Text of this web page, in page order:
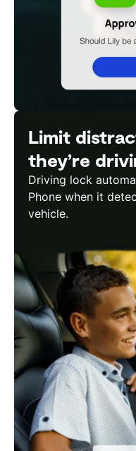
Limit
they’re
Driving lock
Phone when it
vehicle.